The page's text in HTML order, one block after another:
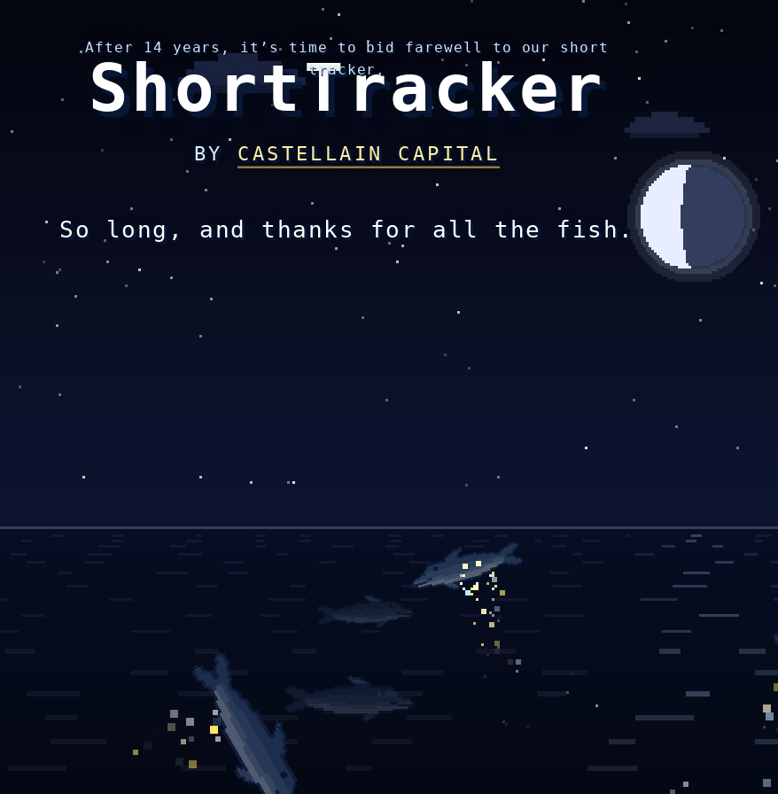
After 14 years, it’s time to bid farewell to our short
tracker.
ShortTracker
BY CASTELLAIN CAPITAL
So long, and thanks for all the fish.